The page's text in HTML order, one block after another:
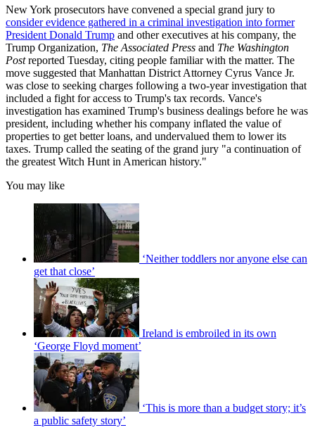
New York prosecutors have convened a special grand jury to
consider evidence gathered in a criminal investigation into former
President Donald Trump and other executives at his company, the
Trump Organization, The Associated Press and The Washington
Postreported Tuesday, citing people familiar with the matter. The
move suggested that Manhattan District Attorney Cyrus Vance Jr.
was close to seeking charges following a two-year investigation that
included a fight for access to Trump's tax records. Vance's
investigation has examined Trump's business dealings before he was
president, including whether his company inflated the value of
properties to get better loans, and undervalued them to lower its
taxes. Trump called the seating of the grand jury "a continuation of
the greatest Witch Hunt in American history."
You may like
‘Neither toddlers nor anyone else can
get that close’
Ireland is embroiled in its own
‘George Floyd moment’
‘This is more than a budget story; it’s
a public safety story’